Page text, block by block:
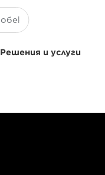
Решения и услуги